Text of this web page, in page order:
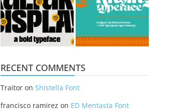
RECENT COMMENTS
Traitor onShistella Font
francisco ramirez on ED Mentasta Font